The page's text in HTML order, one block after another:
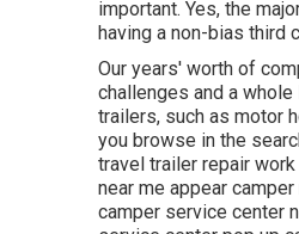
important. Yes, the
having a non-bias third
Our years' worth of
challenges and a
trailers, such as motor
you browse in the
travel trailer repair
near me appear
camper service center